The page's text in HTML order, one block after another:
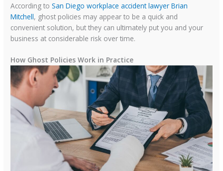
According toSan Diego workplace accident lawyer Brian
Mitchell, ghost policies may appear to be a quick and
convenient solution, but they can ultimately put you and your
business at considerable risk over time.
How Ghost Policies Work in Practice